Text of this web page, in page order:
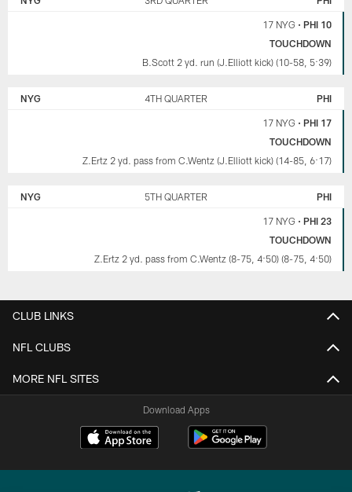
17 NYG • PHI 10
TOUCHDOWN
B.Scott 2 yd. run (J.Elliott kick) (10-58, 5:39)
NYG 4TH QUARTER PHI
17 NYG • PHI 17
TOUCHDOWN
Z.Ertz 2 yd. pass from C.Wentz (J.Elliott kick) (14-85, 6:17)
NYG 5TH QUARTER PHI
17 NYG • PHI 23
TOUCHDOWN
Z.Ertz 2 yd. pass from C.Wentz (8-75, 4:50) (8-75, 4:50)
CLUB LINKS
NFL CLUBS
MORE NFL SITES
Download Apps